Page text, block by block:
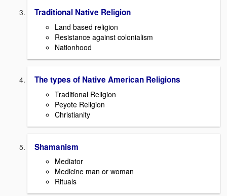
Traditional Native Religion
Land based religion
Resistance against colonialism
Nationhood
The types of Native American Religions
Traditional Religion
Peyote Religion
Christianity
Shamanism
Mediator
Medicine man or woman
Rituals